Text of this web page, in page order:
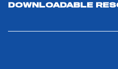
DOWNLOADABLE